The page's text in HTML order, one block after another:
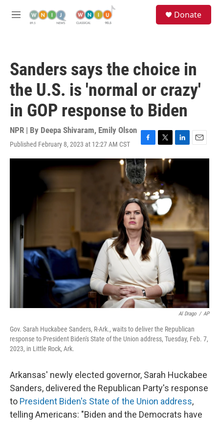
M
Donate
Sanders says the choice in
the U.S. is 'normal or crazy'
in GOP response to Biden
NPR | By Deepa Shivaram, Emily Olson
Published February 8, 2023 at 12:27 AM CST
F
a
c
e
b
o
o
k
T
w
i
t
t
e
r
L
i
e
d
I
n
E
m
Al Drago / AP
Gov. Sarah Huckabee Sanders, R-Ark., waits to deliver the Republican
response to President Biden's State of the Union address, Tuesday, Feb. 7,
2023, in Little Rock, Ark.
Arkansas' newly elected governor, Sarah Huckabee
Sanders, delivered the Republican Party's response
to President Biden's State of the Union address,
telling Americans: "Biden and the Democrats have